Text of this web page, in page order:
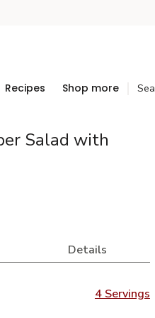
Recipes Shop more
Salad with
Details
4 Servings